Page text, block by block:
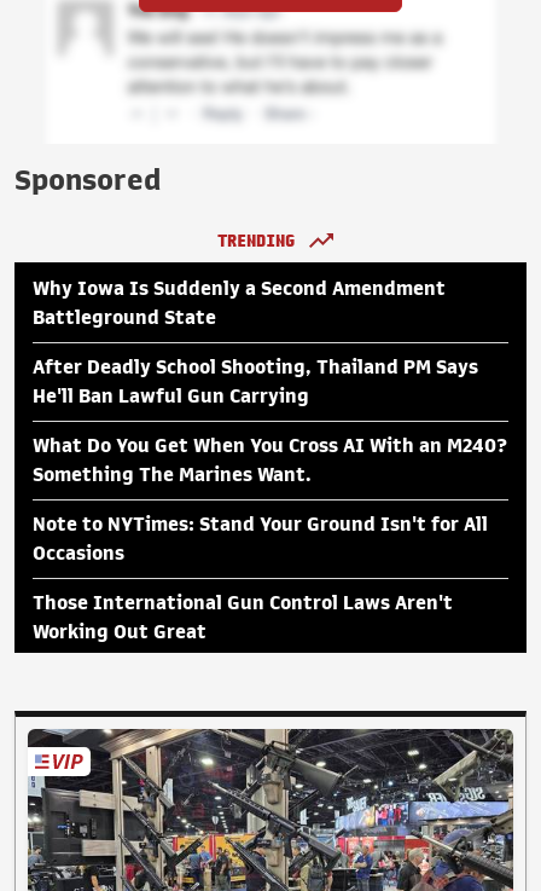
Sponsored
TRENDING
Why Iowa Is Suddenly a Second Amendment
Battleground State
After Deadly School Shooting, Thailand PM Says
He'll Ban Lawful Gun Carrying
What Do You Get When You Cross AI With an M240?
Something The Marines Want.
Note to NYTimes: Stand Your Ground Isn't for All
Occasions
Those International Gun Control Laws Aren't
Working Out Great